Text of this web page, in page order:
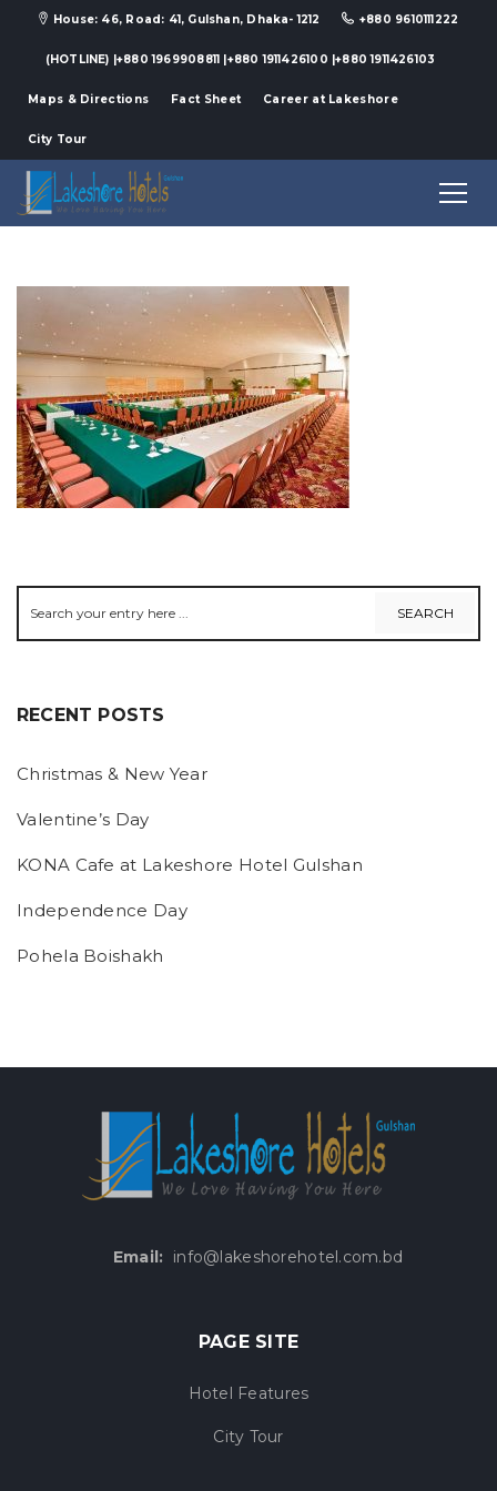
House: 46, Road: 41, Gulshan, Dhaka- 1212 +880 9610111222
(HOTLINE) |+880 1969908811 |+880 1911426100 |+880 1911426103
Maps & Directions Fact Sheet Career at Lakeshore
City Tour
RECENT POSTS
Christmas & New Year
Valentine’s Day
KONA Cafe at Lakeshore Hotel Gulshan
Independence Day
Pohela Boishakh
Email: info@lakeshorehotel.com.bd
PAGE SITE
Hotel Features
City Tour